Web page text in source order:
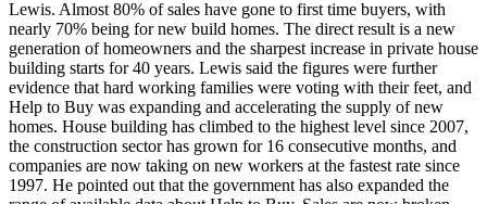
Lewis. Almost 80% of sales have gone to first time buyers, with
nearly 70% being for new build homes. The direct result is a new
generation of homeowners and the sharpest increase in private house
building starts for 40 years. Lewis said the figures were further
evidence that hard working families were voting with their feet, and
Help to Buy was expanding and accelerating the supply of new
homes. House building has climbed to the highest level since 2007,
the construction sector has grown for 16 consecutive months, and
companies are now taking on new workers at the fastest rate since
1997. He pointed out that the government has also expanded the